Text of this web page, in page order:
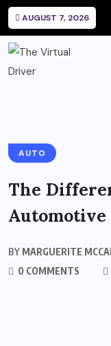
AUGUST 7, 2026
AUTO
The
Automotive
BY MARGUERITE
0 COMMENTS